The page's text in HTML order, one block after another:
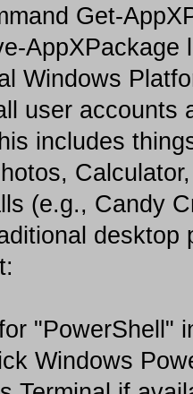
Get-
AppXPackage
Windows
user accounts
includes
(e.g., Candy
desktop
"PowerShell"
Windows